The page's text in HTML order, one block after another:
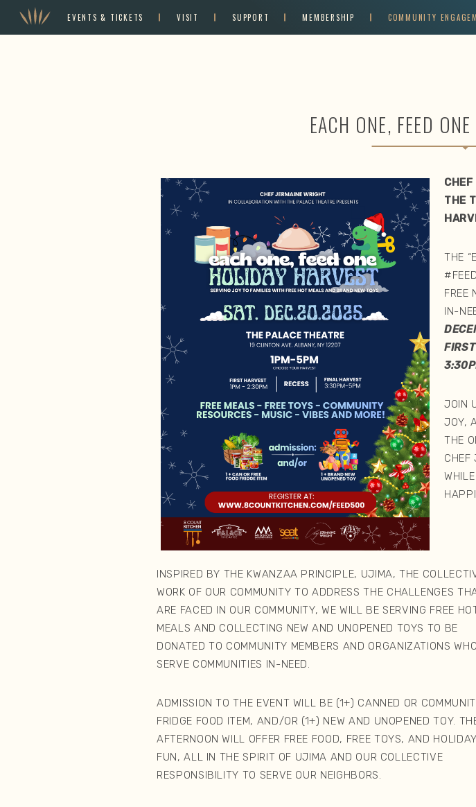
EVENTS & TICKETS VISIT SUPPORT MEMBERSHIP COMMUNITY
EACH ONE, FEED
THE
THE
FREE
IN-
JOIN
JOY,
THE
CHEF
INSPIRED BY THE KWANZAA PRINCIPLE, UJIMA, THE
WORK OF OUR COMMUNITY TO ADDRESS THE CHALLENGES
ARE FACED IN OUR COMMUNITY, WE WILL BE SERVING FREE
MEALS AND COLLECTING NEW AND UNOPENED TOYS TO BE
DONATED TO COMMUNITY MEMBERS AND ORGANIZATIONS WHO
SERVE COMMUNITIES IN-NEED.
ADMISSION TO THE EVENT WILL BE (1+) CANNED OR
FRIDGE FOOD ITEM, AND/OR (1+) NEW AND UNOPENED TOY.
AFTERNOON WILL OFFER FREE FOOD, FREE TOYS, AND HOLIDAY
FUN, ALL IN THE SPIRIT OF UJIMA AND OUR COLLECTIVE
RESPONSIBILITY TO SERVE OUR NEIGHBORS.